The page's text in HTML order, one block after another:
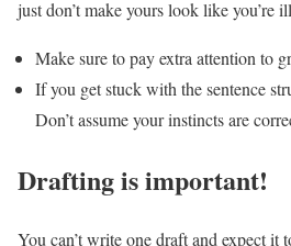
just don’t make yours look like you’re
Make sure to pay extra attention to
If you get stuck with the sentence
Don’t assume your instincts are
Drafting is important!
You can’t write one draft and expect it